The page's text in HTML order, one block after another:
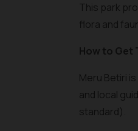
This park
flora and
How to Get
Meru Betiri
and local
standard).